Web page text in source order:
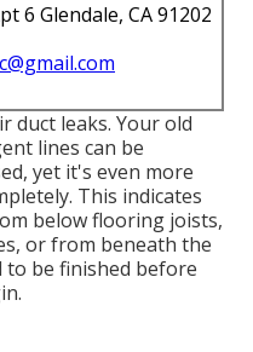
6 Glendale, CA 91202
duct leaks. Your old
lines can be
yet it's even more
This indicates
below flooring joists,
or from beneath the
to be finished before